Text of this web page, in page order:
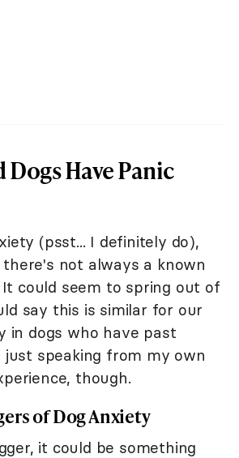
Have Panic
(psst... I definitely do),
not always a known
could seem to spring out of
say this is similar for our
in dogs who have past
just speaking from my own
though.
of Dog Anxiety
it could be something